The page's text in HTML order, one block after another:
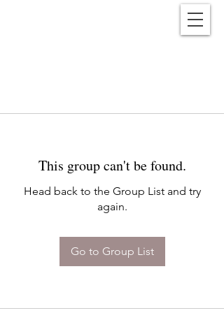
This group can't be found.
Head back to the Group List and try
again.
Go to Group List